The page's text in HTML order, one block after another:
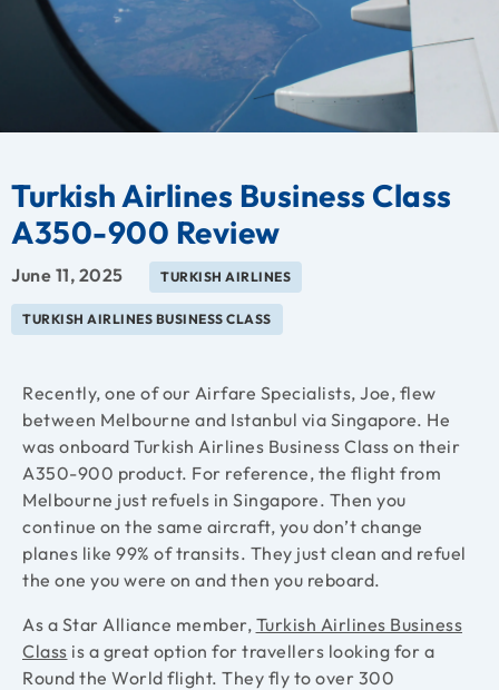
Turkish Airlines Business Class
A350-900 Review
June 11, 2025 TURKISH AIRLINES
TURKISH AIRLINES BUSINESS CLASS
Recently, one of our Airfare Specialists, Joe, flew
between Melbourne and Istanbul via Singapore. He
was onboard Turkish Airlines Business Class on their
A350-900 product. For reference, the flight from
Melbourne just refuels in Singapore. Then you
continue on the same aircraft, you don’t change
planes like 99% of transits. They just clean and refuel
the one you were on and then you reboard.
As a Star Alliance member, Turkish Airlines Business
Class is a great option for travellers looking for a
Round the World flight. They fly to over 300